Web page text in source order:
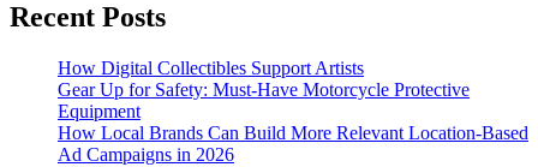
Recent Posts
How Digital Collectibles Support Artists
Gear Up for Safety: Must-Have Motorcycle Protective
Equipment
How Local Brands Can Build More Relevant Location-Based
Ad Campaigns in 2026